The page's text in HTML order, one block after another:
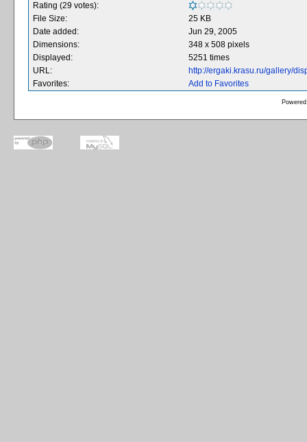
Rating (29 votes):
File Size:
25 KB
Date added:
Jun 29, 2005
Dimensions:
348 x 508 pixels
Displayed:
5251 times
URL:
http://ergaki.krasu.ru/gallery/
Favorites:
Add to Favorites